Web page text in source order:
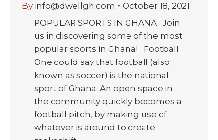
By info@dwellgh.com
October 18, 2021
POPULAR SPORTS IN GHANA Join
us in discovering some of the most
popular sports in Ghana! Football
One could say that football (also
known as soccer) is the national
sport of Ghana. An open space in
the community quickly becomes a
football pitch, by making use of
whatever is around to create